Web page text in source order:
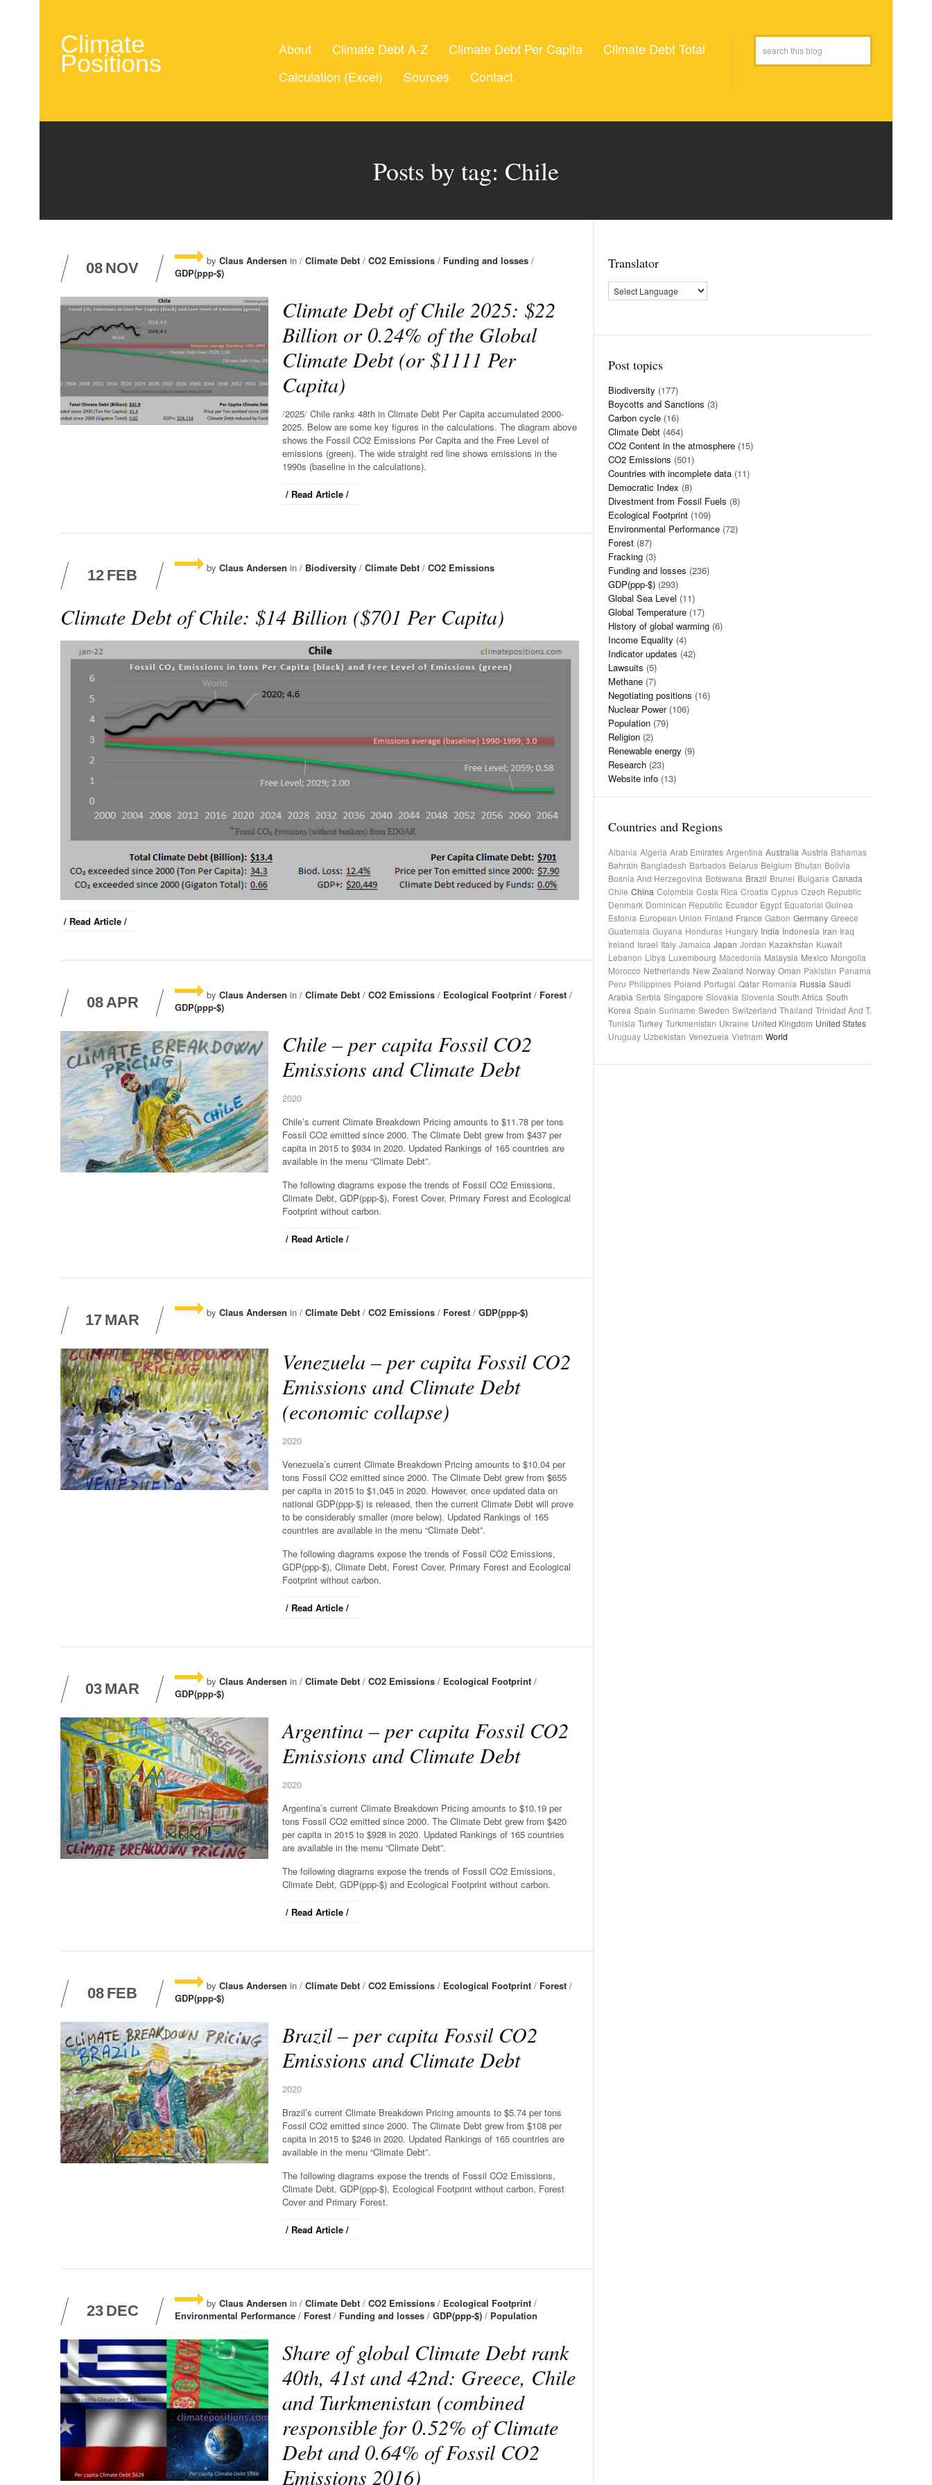
Climate
Positions
About Climate Debt A-Z Climate Debt Per Capita
Climate Debt Total
Calculation (Excel)
Sources Contact
Posts by tag: Chile
08 NOV by Claus Andersen in / Climate Debt / CO2 Emissions / Funding and losses /
GDP(ppp-$)
Climate Debt of Chile 2025: $22
Billion or 0.24% of the Global
Climate Debt (or $1111 Per
Capita)
/2025/Chile ranks 48th in Climate Debt Per Capita accumulated 2000-
2025. Below are some key figures in the calculations. The diagram above
shows the Fossil CO2 Emissions Per Capita and the Free Level of
emissions (green). The wide straight red line shows emissions in the
1990s (baseline in the calculations).
/ Read Article /
12 FEB by Claus Andersen in / Biodiversity / Climate Debt / CO2 Emissions
Climate Debt of Chile: $14 Billion ($701 Per Capita)
/ Read Article /
08APR by Claus Andersen in / Climate Debt / CO2 Emissions / Ecological Footprint / Forest /
GDP(ppp-$)
Chile – per capita Fossil CO2
Emissions and Climate Debt
2020
Chile’s current Climate Breakdown Pricing amounts to $11.78 per tons
Fossil CO2 emitted since 2000. The Climate Debt grew from $437 per
capita in 2015 to $934 in 2020. Updated Rankings of 165 countries are
available in the menu “Climate Debt”.
The following diagrams expose the trends of Fossil CO2 Emissions,
Climate Debt, GDP(ppp-$), Forest Cover, Primary Forest and Ecological
Footprint without carbon.
/ Read Article /
17 MAR by Claus Andersen in / Climate Debt / CO2 Emissions / Forest / GDP(ppp-$)
Venezuela – per capita Fossil CO2
Emissions and Climate Debt
(economic collapse)
2020
Venezuela’s current Climate Breakdown Pricing amounts to $10.04 per
tons Fossil CO2 emitted since 2000. The Climate Debt grew from $655
per capita in 2015 to $1,045 in 2020. However, once updated data on
national GDP(ppp-$) is released, then the current Climate Debt will prove
to be considerably smaller (more below). Updated Rankings of 165
countries are available in the menu “Climate Debt”.
The following diagrams expose the trends of Fossil CO2 Emissions,
GDP(ppp-$), Climate Debt, Forest Cover, Primary Forest and Ecological
Footprint without carbon.
/ Read Article /
03 MAR by Claus Andersen in / Climate Debt / CO2 Emissions / Ecological Footprint /
GDP(ppp-$)
Argentina – per capita Fossil CO2
Emissions and Climate Debt
2020
Argentina’s current Climate Breakdown Pricing amounts to $10.19 per
tons Fossil CO2 emitted since 2000. The Climate Debt grew from $420
per capita in 2015 to $928 in 2020. Updated Rankings of 165 countries
are available in the menu “Climate Debt”.
The following diagrams expose the trends of Fossil CO2 Emissions,
Climate Debt, GDP(ppp-$) and Ecological Footprint without carbon.
/ Read Article /
08 FEB by Claus Andersen in / Climate Debt / CO2 Emissions / Ecological Footprint / Forest /
GDP(ppp-$)
Brazil – per capita Fossil CO2
Emissions and Climate Debt
2020
Brazil’s current Climate Breakdown Pricing amounts to $5.74 per tons
Fossil CO2 emitted since 2000. The Climate Debt grew from $108 per
capita in 2015 to $246 in 2020. Updated Rankings of 165 countries are
available in the menu “Climate Debt”.
The following diagrams expose the trends of Fossil CO2 Emissions,
Climate Debt, GDP(ppp-$), Ecological Footprint without carbon, Forest
Cover and Primary Forest.
/ Read Article /
23 DEC by Claus Andersen in / Climate Debt / CO2 Emissions / Ecological Footprint /
Environmental Performance / Forest / Funding and losses / GDP(ppp-$) / Population
Share of global Climate Debt rank
40th, 41st and 42nd: Greece, Chile
and Turkmenistan (combined
responsible for 0.52% of Climate
Debt and 0.64% of Fossil CO2
Emissions 2016)
Translator
Post topics
Biodiversity (177)
Boycotts and Sanctions (3)
Carbon cycle (16)
Climate Debt (464)
CO2 Content in the atmosphere (15)
CO2 Emissions (501)
Countries with incomplete data (11)
Democratic Index (8)
Divestment from Fossil Fuels (8)
Ecological Footprint (109)
Environmental Performance (72)
Forest (87)
Fracking (3)
Funding and losses (236)
GDP(ppp-$) (293)
Global Sea Level (11)
Global Temperature (17)
History of global warming (6)
Income Equality (4)
Indicator updates (42)
Lawsuits (5)
Methane (7)
Negotiating positions (16)
Nuclear Power(106)
Population (79)
Religion (2)
Renewable energy (9)
Research (23)
Website info (13)
Countries and Regions
Albania Algeria Arab Emirates Argentina Australia Austria Bahamas
Bahrain Bangladesh Barbados Belarus Belgium Bhutan Bolivia
Bosnia And Herzegovina Botswana Brazil Brunei Bulgaria Canada
Chile China Colombia Costa Rica Croatia Cyprus Czech Republic
Denmark Dominican Republic Ecuador Egypt Equatorial Guinea
Estonia European Union Finland France Gabon Germany Greece
Guatemala Guyana Honduras Hungary India Indonesia Iran Iraq
Ireland Israel Italy Jamaica Japan Jordan Kazakhstan Kuwait
Lebanon Libya Luxembourg Macedonia Malaysia Mexico Mongolia
Morocco Netherlands New Zealand Norway Oman Pakistan Panama
Peru Philippines Poland Portugal Qatar Romania Russia Saudi
Arabia Serbia Singapore Slovakia Slovenia South Africa South
Korea Spain Suriname Sweden Switzerland Thailand Trinidad And T.
Tunisia Turkey Turkmenistan Ukraine United Kingdom United States
Uruguay Uzbekistan Venezuela Vietnam World